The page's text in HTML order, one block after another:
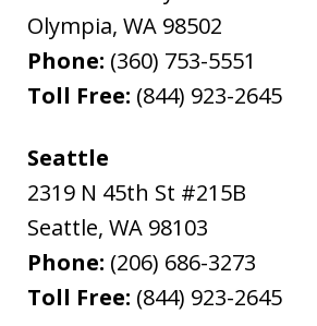
Olympia, WA 98502
Phone: (360) 753-5551
Toll Free: (844) 923-2645
Seattle
2319 N 45th St #215B
Seattle, WA 98103
Phone: (206) 686-3273
Toll Free: (844) 923-2645